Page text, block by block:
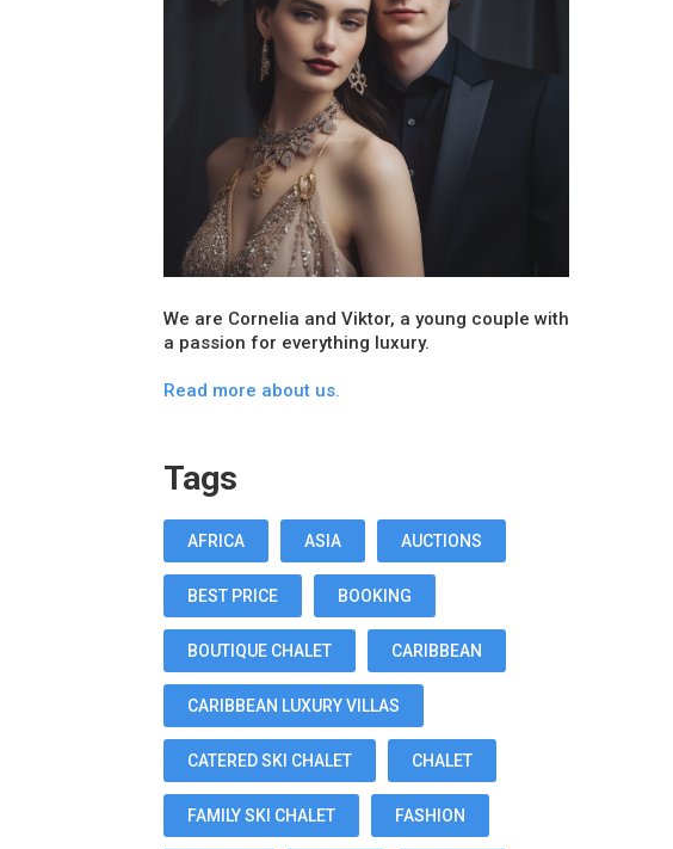
We are Cornelia and Viktor, a young couple with
a passion for everything luxury.
Read more about us.
Tags
AFRICA ASIA AUCTIONS
BEST PRICE BOOKING
BOUTIQUE CHALET CARIBBEAN
CARIBBEAN LUXURY VILLAS
CATERED SKI CHALET CHALET
FAMILY SKI CHALET FASHION